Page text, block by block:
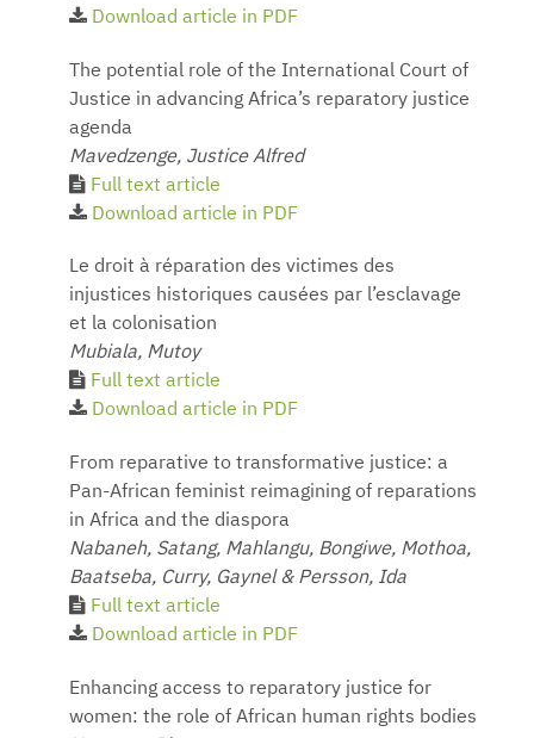
Download article in PDF
The potential role of the International Court of
Justice in advancing Africa’s reparatory justice
agenda
Mavedzenge, Justice Alfred
Full text article
Download article in PDF
Le droit à réparation des victimes des
injustices historiques causées par l’esclavage
et la colonisation
Mubiala, Mutoy
Full text article
Download article in PDF
From reparative to transformative justice: a
Pan-African feminist reimagining of reparations
in Africa and the diaspora
Nabaneh, Satang, Mahlangu, Bongiwe, Mothoa,
Baatseba, Curry, Gaynel & Persson, Ida
Full text article
Download article in PDF
Enhancing access to reparatory justice for
women: the role of African human rights bodies